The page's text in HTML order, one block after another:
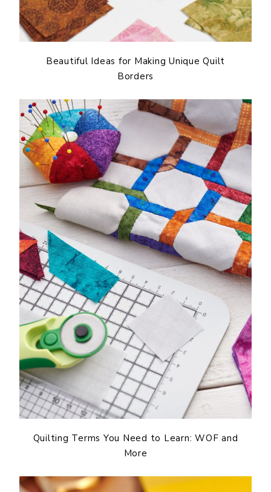
Beautiful Ideas for Making Unique Quilt
Borders
Quilting Terms You Need to Learn: WOF and
More